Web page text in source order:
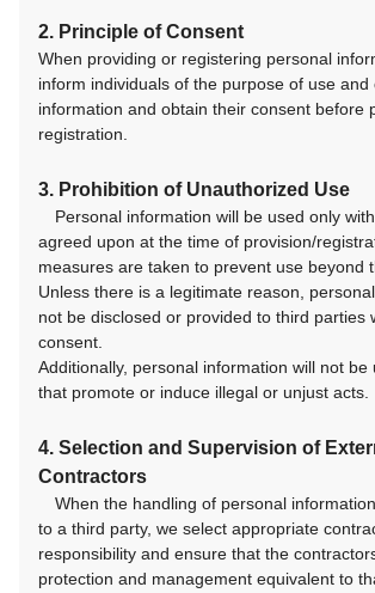
2. Principle of Consent
When providing or registering personal
inform individuals of the purpose of use and
information and obtain their consent before
registration.
3. Prohibition of Unauthorized Use
Personal information will be used only
agreed upon at the time of provision/
measures are taken to prevent use beyond
Unless there is a legitimate reason,
not be disclosed or provided to third parties
consent.
Additionally, personal information will not be
that promote or induce illegal or unjust acts.
4. Selection and Supervision of
Contractors
When the handling of personal
to a third party, we select appropriate
responsibility and ensure that the
protection and management equivalent to